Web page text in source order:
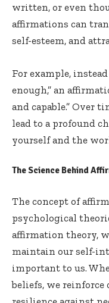
written, or even
affirmations can
self-esteem, and
For example,
enough,” an
and capable.” Over
lead to a profound
yourself and the
The Science Behind
The concept of
psychological
affirmation theory,
maintain our self-
important to us.
beliefs, we